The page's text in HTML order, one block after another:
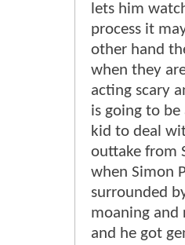
lets him
process it
other hand
when they
acting scary
is going to
kid to deal
outtake from
when Simon
surrounded
moaning and
and he got